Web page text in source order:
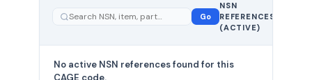
Go
NSN
REFERENCES
(ACTIVE)
No active NSN references found for this
CAGE code.